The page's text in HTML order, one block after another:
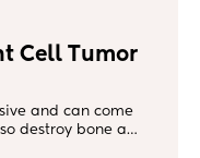
Cell Tumor
and can come
destroy bone and